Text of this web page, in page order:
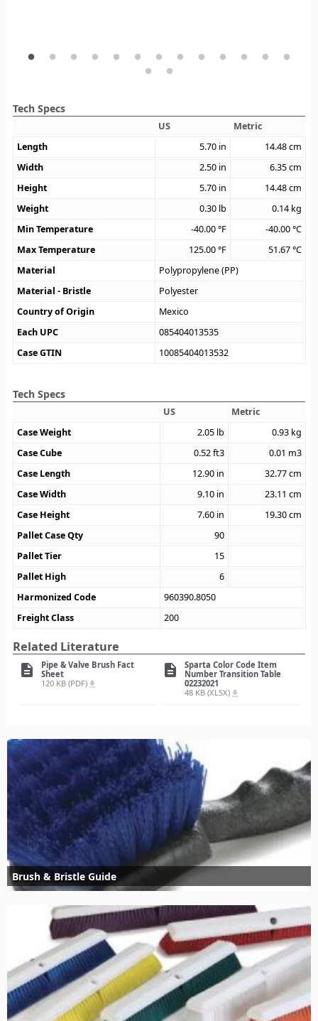
Tech Specs
US
Metric
Length
5.70 in 14.48cm
Width
2.50 in 6.35cm
Height
5.70 in 14.48cm
Weight
0.30 lb 0.14 kg
Min Temperature
-40.00°F -40.00°C
Max Temperature
125.00°F 51.67°C
Material
Polypropylene (PP)
Material - Bristle
Polyester
Country of Origin
Mexico
Each UPC
085404013535
Case GTIN
10085404013532
Tech Specs
US
Metric
Case Weight
2.05 lb 0.93 kg
Case Cube
0.52ft3 0.01 m3
Case Length
12.90 in 32.77cm
Case Width
9.10 in 23.11 cm
Case Height
7.60 in 19.30cm
Pallet Case Qty
90
Pallet Tier
15
Pallet High
6
Harmonized Code
960390.8050
Freight Class
200
Related Literature
description
Pipe & Valve Brush Fact
Sheet
120 KB (PDF) file_download
description
Sparta Color Code Item
Number Transition Table
02232021
48 KB (XLSX) file_download
Brush & Bristle Guide